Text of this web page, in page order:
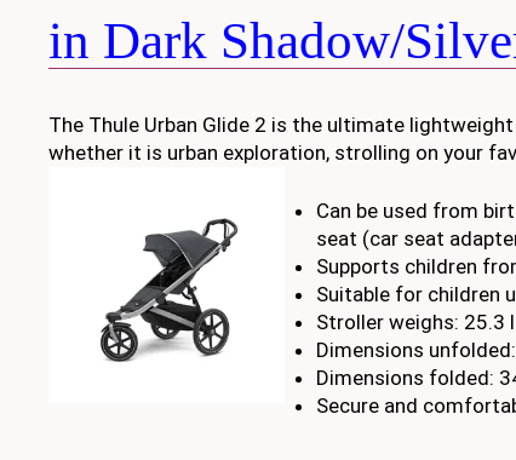
in Dark Shadow/
The Thule Urban Glide 2 is the ultimate
whether it is urban exploration, strolling on your
Can be used from
seat (car seat
Supports children
Suitable for children
Stroller weighs: 25.3
Dimensions unfolded:
Dimensions folded:
Secure and